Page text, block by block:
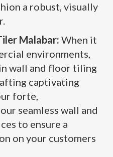
a robust, visually
Malabar: When it
environments,
wall and floor tiling
captivating
forte,
seamless wall and
to ensure a
on your customers